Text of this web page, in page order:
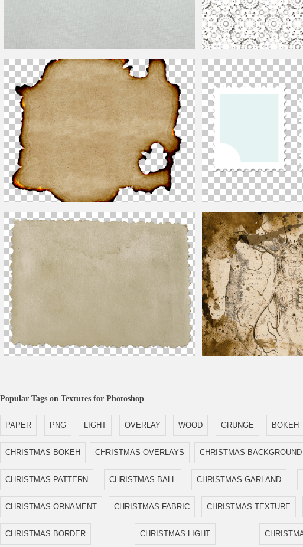
Canvas Texture Seamless
High Resolution Postage
Popular Tags on Textures for Photoshop
PAPER PNG LIGHT OVERLAY WOOD GRUNGE BOKEH
CHRISTMAS BOKEH CHRISTMAS OVERLAYS CHRISTMAS BACKGROUND
CHRISTMAS PATTERN CHRISTMAS BALL CHRISTMAS GARLAND
CHRISTMAS ORNAMENT CHRISTMAS FABRIC CHRISTMAS TEXTURE
CHRISTMAS BORDER CHRISTMAS LIGHT